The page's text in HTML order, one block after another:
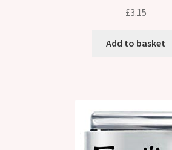
£3.15
Add to basket